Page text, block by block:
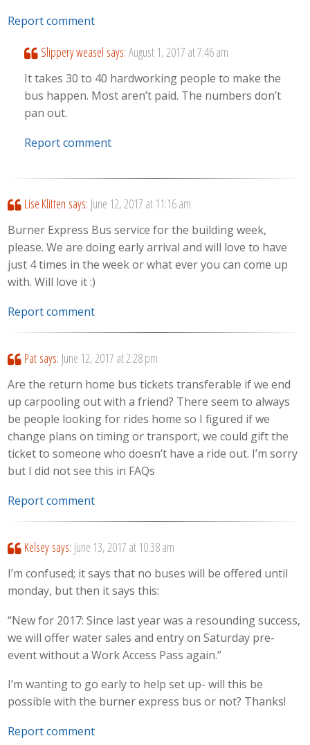
Report comment
Slippery weasel says: August 1, 2017 at 7:46 am
It takes 30 to 40 hardworking people to make the
bus happen. Most aren’t paid. The numbers don’t
pan out.
Report comment
Lise Klitten says: June 12, 2017 at 11:16 am
Burner Express Bus service for the building week,
please. We are doing early arrival and will love to have
just 4 times in the week or what ever you can come up
with. Will love it :)
Report comment
Pat says: June 12, 2017 at 2:28 pm
Are the return home bus tickets transferable if we end
up carpooling out with a friend? There seem to always
be people looking for rides home so I figured if we
change plans on timing or transport, we could gift the
ticket to someone who doesn’t have a ride out. I’m sorry
but I did not see this in FAQs
Report comment
Kelsey says: June 13, 2017 at 10:38 am
I’m confused; it says that no buses will be offered until
monday, but then it says this:
“New for 2017: Since last year was a resounding success,
we will offer water sales and entry on Saturday pre-
event without a Work Access Pass again.”
I’m wanting to go early to help set up- will this be
possible with the burner express bus or not? Thanks!
Report comment